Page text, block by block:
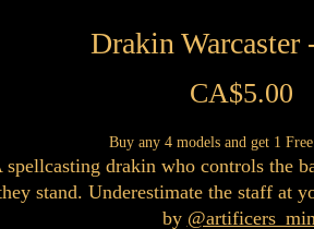
Drakin Warcaster
CA$5.00
Buy any 4 models and get 1
spellcasting drakin who controls the
stand. Underestimate the staff at
by